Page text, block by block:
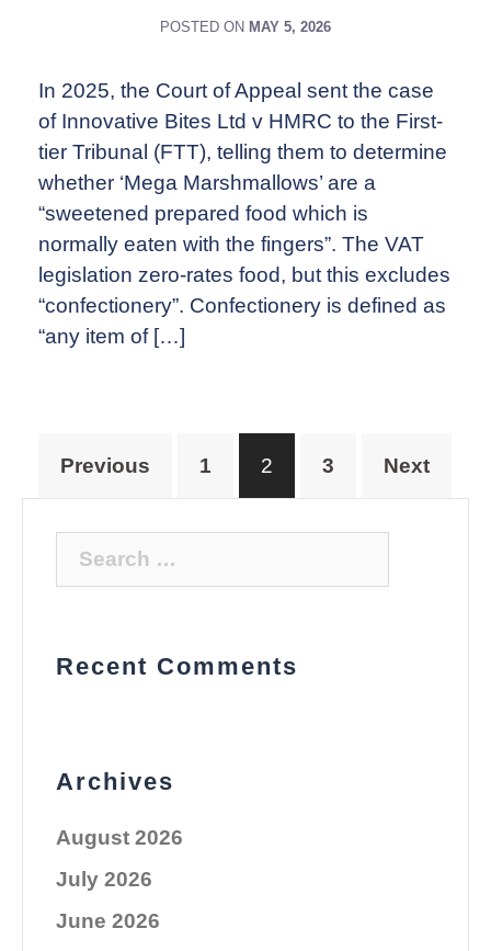
POSTED ON MAY 5, 2026
In 2025, the Court of Appeal sent the case
of Innovative Bites Ltd v HMRC to the First-
tier Tribunal (FTT), telling them to determine
whether ‘Mega Marshmallows’ are a
“sweetened prepared food which is
normally eaten with the fingers”. The VAT
legislation zero‑rates food, but this excludes
“confectionery”. Confectionery is defined as
“any item of […]
Posts
Previous 1 2 3 Next
Search
Recent Comments
Archives
August 2026
July 2026
June 2026